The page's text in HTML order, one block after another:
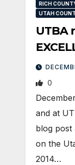
RICH
UTAH
UTBA
0
and at
blog post
on the
2014…